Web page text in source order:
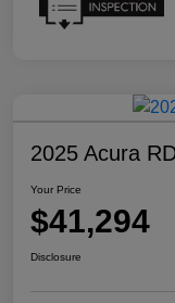
2025 Acura
Your Price
$41,294
Disclosure